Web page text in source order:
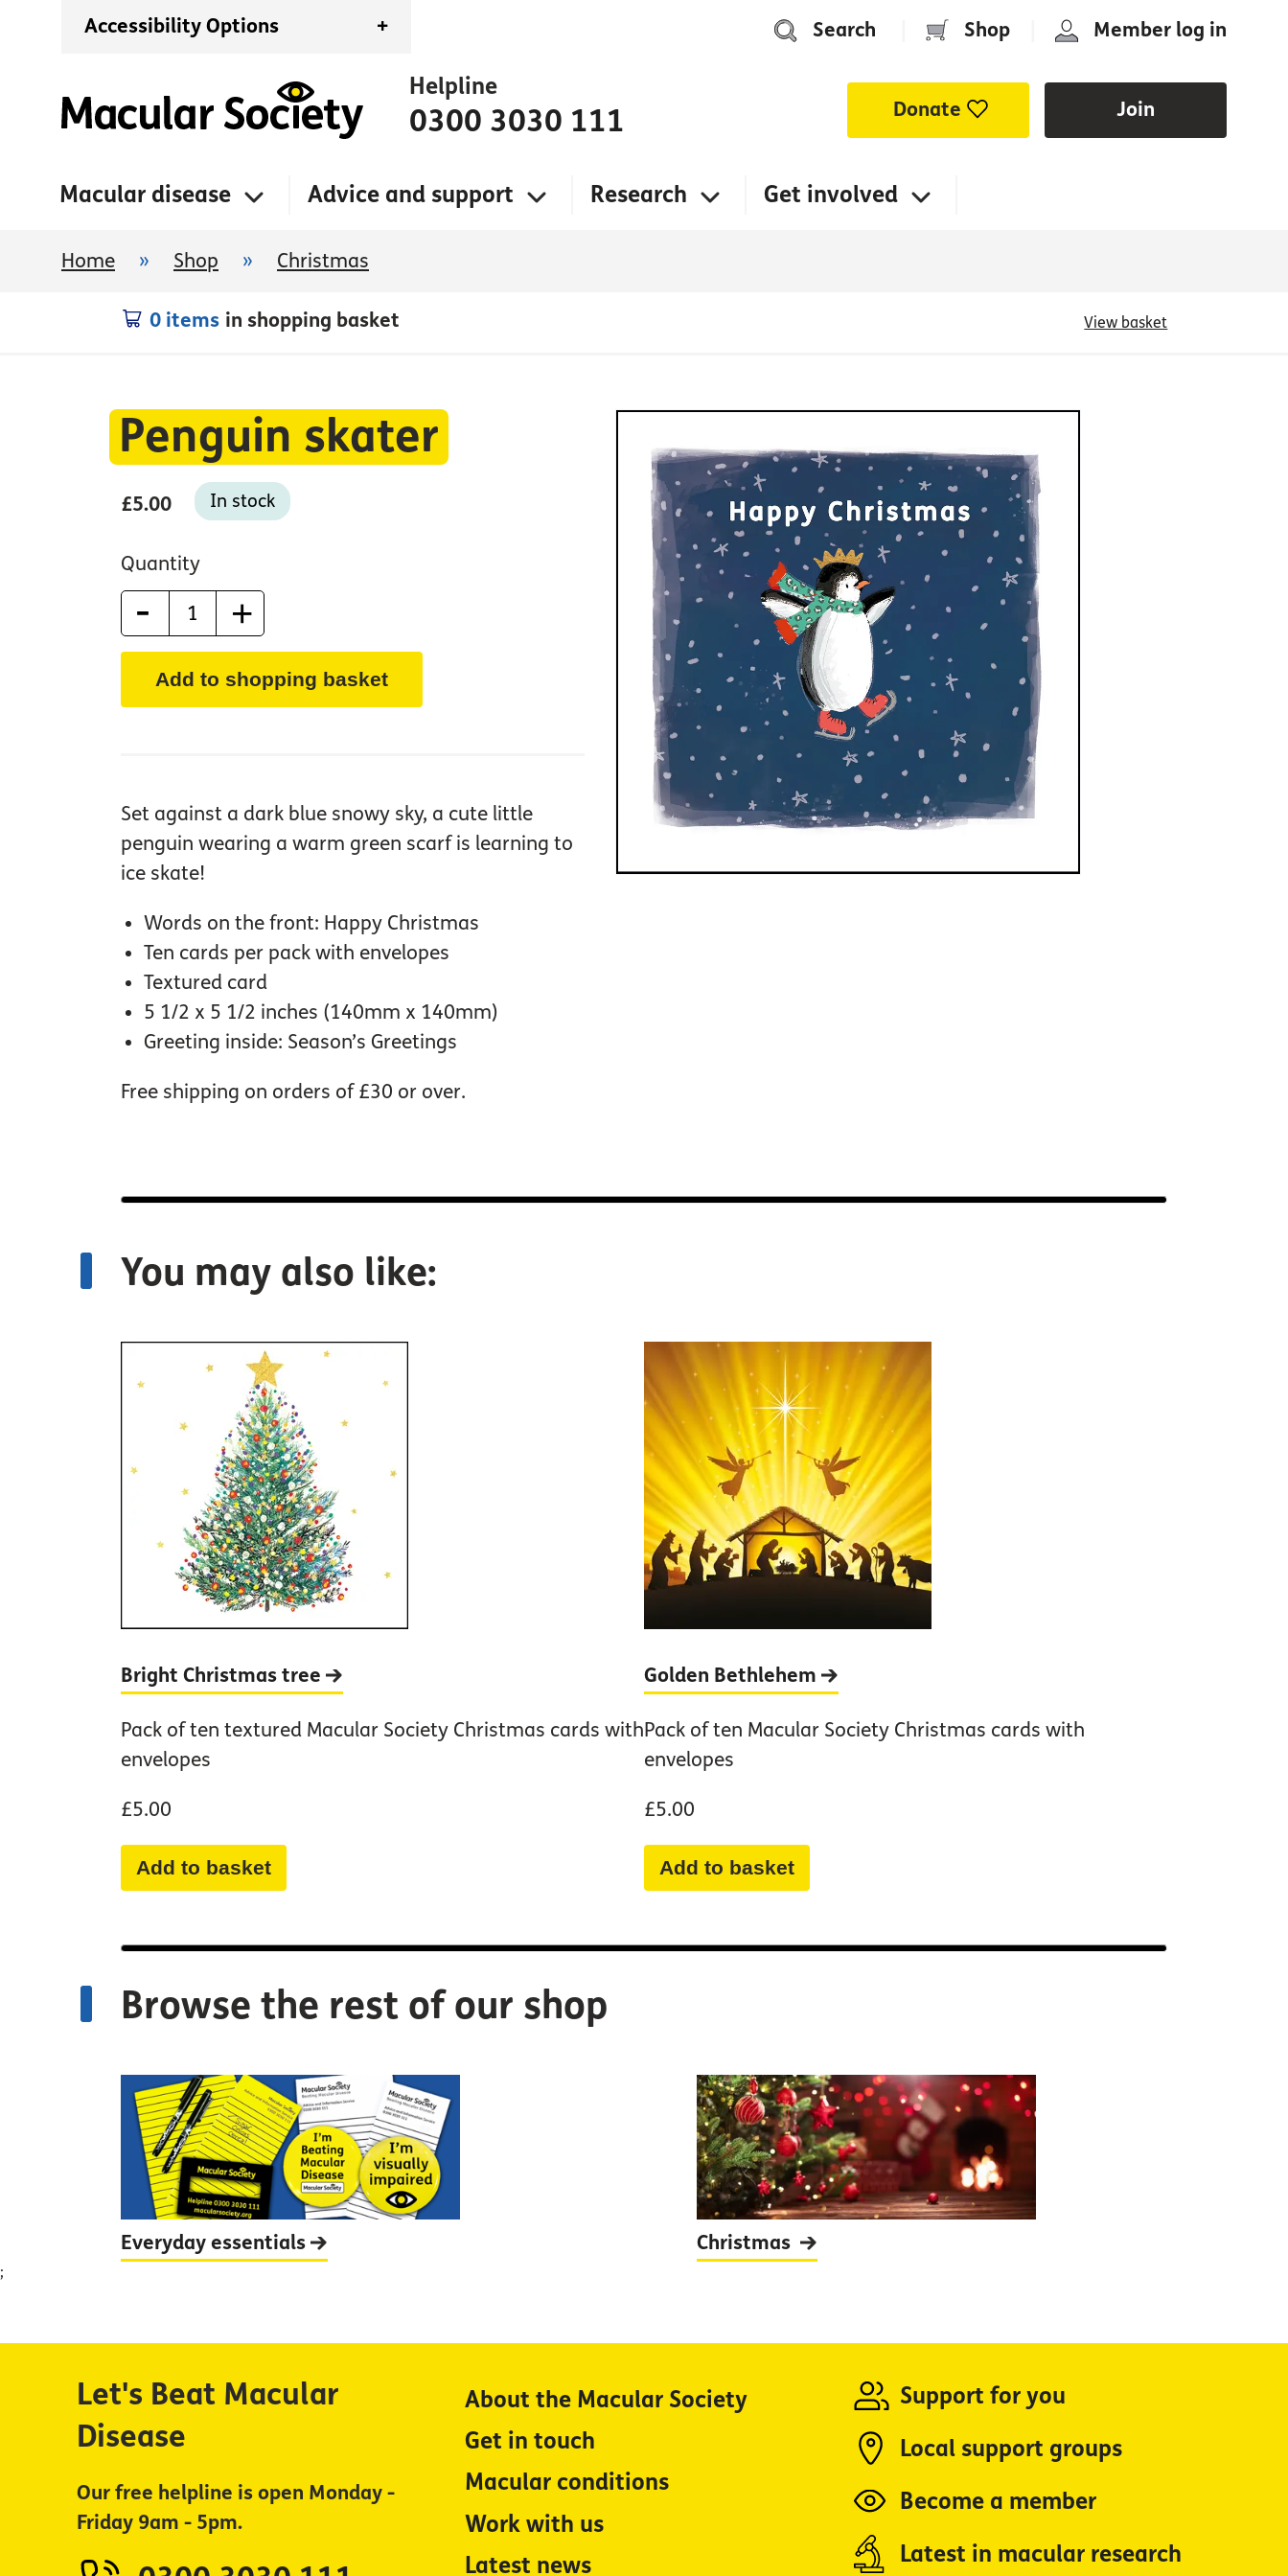
Accessibility Options + Search Shop Member log in
Helpline
0300 3030 111 Donate Join
Macular disease Advice and support Research Get involved
Home » Shop » Christmas
0 items in shopping basket View basket
Penguin skater
£5.00 In stock
Quantity
- +
Add to shopping basket
Set against a dark blue snowy sky, a cute little
penguin wearing a warm green scarf is learning to
ice skate!
Words on the front: Happy Christmas
Ten cards per pack with envelopes
Textured card
5 1/2 x 5 1/2 inches (140mm x 140mm)
Greeting inside: Season’s Greetings
Free shipping on orders of £30 or over.
You may also like:
Bright Christmas tree
Pack of ten textured Macular Society Christmas cards with
envelopes
£5.00
Add to basket
Golden Bethlehem
Pack of ten Macular Society Christmas cards with
envelopes
£5.00
Add to basket
Browse the rest of our shop
Everyday essentials Christmas
;
Let's Beat Macular
Disease
Our free helpline is open Monday -
Friday 9am - 5pm.
About the Macular Society
Get in touch
Macular conditions
Work with us
Latest news
Support for you
Local support groups
Become a member
Latest in macular research